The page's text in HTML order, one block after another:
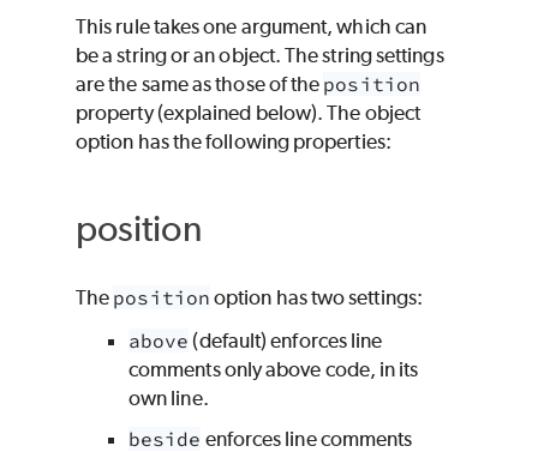
This rule takes one argument, which can
be a string or an object. The string settings
are the same as those of the position
property (explained below). The object
option has the following properties:
position
The position option has two settings:
above (default) enforces line
comments only above code, in its
own line.
beside enforces line comments